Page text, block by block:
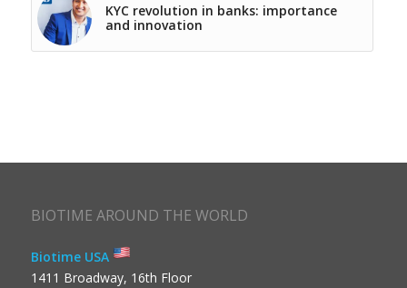
KYC revolution in banks: importance
and innovation
BIOTIME AROUND THE WORLD
Biotime USA
1411 Broadway, 16th Floor